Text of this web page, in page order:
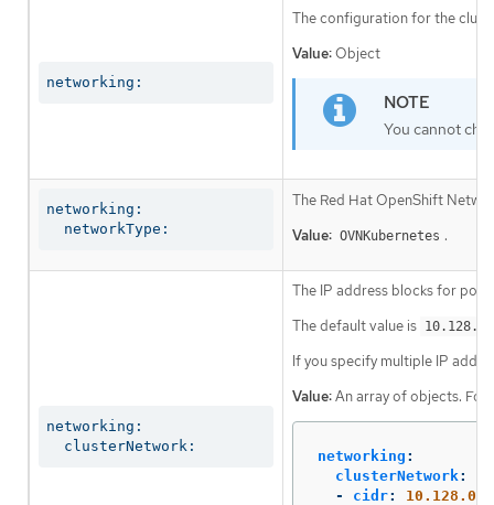
networking:
The configuration for the
Value:Object
You cannot
networking:
  networkType:
The Red Hat OpenShift
Value: OVNKubernetes .
networking:
  clusterNetwork:
The IP address blocks for
The default value is
If you specify multiple IP
Value:An array of objects. For
networking :
clusterNetwork:
-
cidr: